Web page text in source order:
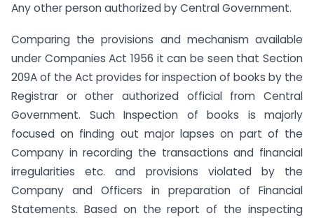
Any other person authorized by Central Government.
Comparing the provisions and mechanism available
under Companies Act 1956 it can be seen that Section
209A of the Act provides for inspection of books by the
Registrar or other authorized official from Central
Government. Such Inspection of books is majorly
focused on finding out major lapses on part of the
Company in recording the transactions and financial
irregularities etc. and provisions violated by the
Company and Officers in preparation of Financial
Statements. Based on the report of the inspecting